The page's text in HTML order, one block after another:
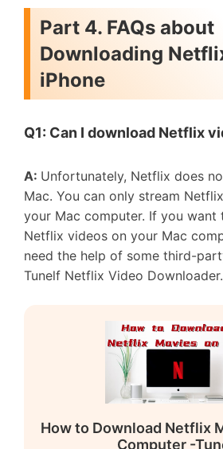
Part 4. FAQs about
Downloading
iPhone
Q1: Can I download Netflix
A: Unfortunately, Netflix does
Mac. You can only stream
your Mac computer. If you want
Netflix videos on your Mac
need the help of some third-
Tunelf Netflix Video Downloader.
How to Download Netflix
Computer -